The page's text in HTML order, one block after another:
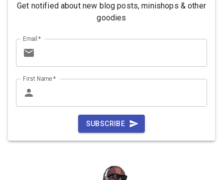
Get notified about new blog posts, minishops & other
goodies
Email *
First Name*
SUBSCRIBE